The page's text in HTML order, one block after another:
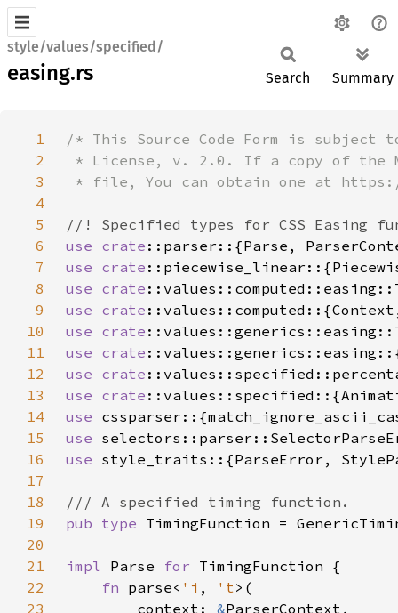
style/values/specified/
easing.rs Search Summary
1
2
3
4
5
6
use crate
7
use crate
8
use crate
9
use crate
10
use crate
11
use crate
12
use crate
13
use crate
14
use
15
use
16
use
17
18
19
pub type
20
21
impl Parse for
22
fn parse< 'i , 't
23
        context:
&